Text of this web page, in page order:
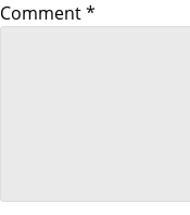
g
Comment*